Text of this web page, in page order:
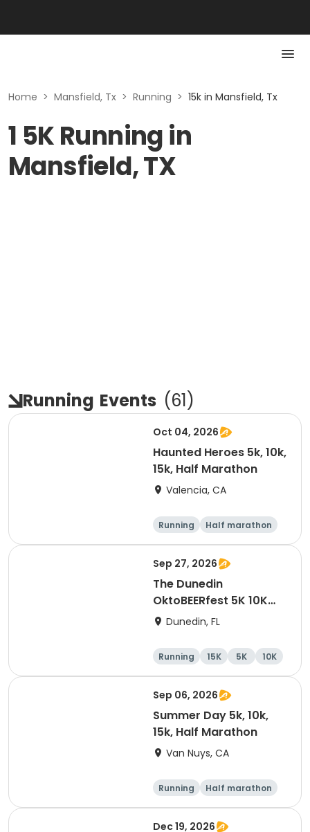
Home > Mansfield, Tx > Running > 15k in Mansfield, Tx
1 5K Running in
Mansfield, TX
Running Events (61)
Oct 04, 2026
Haunted Heroes 5k, 10k,
15k, Half Marathon
Valencia, CA
Running
Half marathon
5K
10K
Sep 27, 2026
The Dunedin
OktoBEERfest 5K 10K
15K at HOB Dunedin
Dunedin, FL
Running 15K 5K 10K
Sep 06, 2026
Summer Day 5k, 10k,
15k, Half Marathon
Van Nuys, CA
Running
Half marathon
10K
15K
Dec 19, 2026